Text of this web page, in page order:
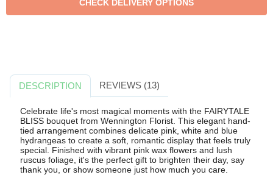
DESCRIPTION REVIEWS (13)
Celebrate life's most magical moments with the FAIRYTALE
BLISS bouquet from Wennington Florist. This elegant hand-
tied arrangement combines delicate pink, white and blue
hydrangeas to create a soft, romantic display that feels truly
special. Finished with vibrant pink wax flowers and lush
ruscus foliage, it's the perfect gift to brighten their day, say
thank you, or show someone just how much you care.